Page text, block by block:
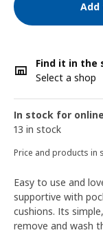
Add
Find it in the
Select a shop
In stock for
13 in stock
Price and products in
Easy to use and
supportive with
cushions. Its
remove and wash